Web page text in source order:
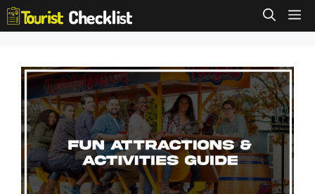
Skip
to